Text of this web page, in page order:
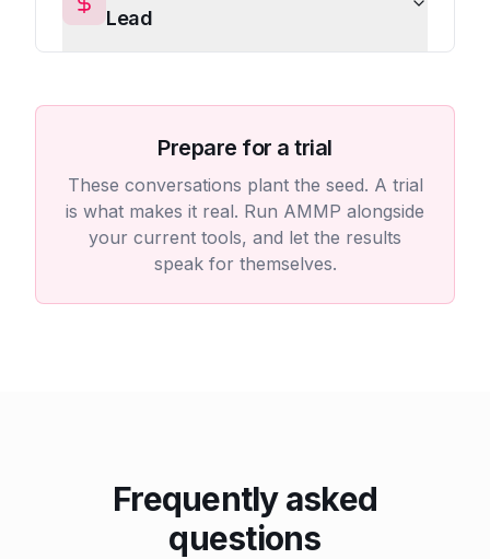
Lead
Prepare for a trial
These conversations plant the seed. A trial
is what makes it real. Run AMMP alongside
your current tools, and let the results
speak for themselves.
Frequently asked
questions